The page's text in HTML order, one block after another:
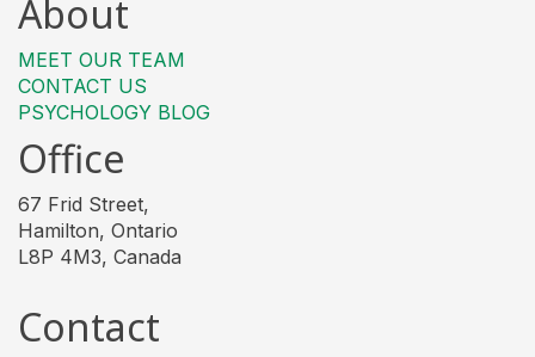
About
MEET OUR TEAM
CONTACT US
PSYCHOLOGY BLOG
Office
67 Frid Street,
Hamilton, Ontario
L8P 4M3, Canada
Contact